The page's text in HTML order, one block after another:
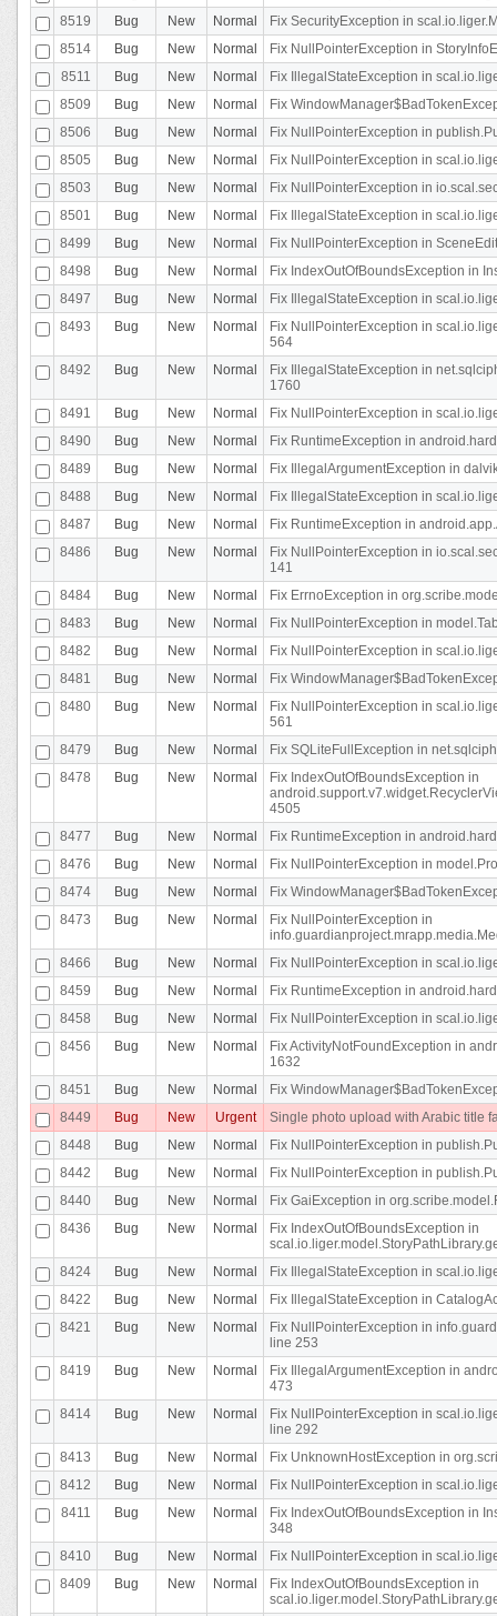
8519
Bug New Normal
Fix SecurityException in
8514
Bug New Normal
Fix NullPointerException in
8511
Bug New Normal
Fix IllegalStateException in
8509
Bug New Normal
Fix
8506
Bug New Normal
Fix NullPointerException in
8505
Bug New Normal
Fix NullPointerException in
8503
Bug New Normal
Fix NullPointerException in
8501
Bug New Normal
Fix IllegalStateException in
8499
Bug New Normal
Fix NullPointerException in
8498
Bug New Normal
Fix IndexOutOfBoundsException in
8497
Bug New Normal
Fix IllegalStateException in
8493
Bug New Normal
Fix NullPointerException in
564
8492
Bug New Normal
Fix IllegalStateException in
1760
8491
Bug New Normal
Fix NullPointerException in
8490
Bug New Normal
Fix RuntimeException in
8489
Bug New Normal
Fix IllegalArgumentException in
8488
Bug New Normal
Fix IllegalStateException in
8487
Bug New Normal
Fix RuntimeException in
8486
Bug New Normal
Fix NullPointerException in
141
8484
Bug New Normal
Fix ErrnoException in
8483
Bug New Normal
Fix NullPointerException in
8482
Bug New Normal
Fix NullPointerException in
8481
Bug New Normal
Fix
8480
Bug New Normal
Fix NullPointerException in
561
8479
Bug New Normal
Fix SQLiteFullException in
8478
Bug New Normal
Fix IndexOutOfBoundsException in
4505
8477
Bug New Normal
Fix RuntimeException in
8476
Bug New Normal
Fix NullPointerException in
8474
Bug New Normal
Fix
8473
Bug New Normal
Fix NullPointerException in
8466
Bug New Normal
Fix NullPointerException in
8459
Bug New Normal
Fix RuntimeException in
8458
Bug New Normal
Fix NullPointerException in
8456
Bug New Normal
Fix ActivityNotFoundException in
1632
8451
Bug New Normal
Fix
8449
Bug New Urgent
Single photo upload with Arabic title
8448
Bug New Normal
Fix NullPointerException in
8442
Bug New Normal
Fix NullPointerException in
8440
Bug New Normal
Fix GaiException in
8436
Bug New Normal
Fix IndexOutOfBoundsException in
8424
Bug New Normal
Fix IllegalStateException in
8422
Bug New Normal
Fix IllegalStateException in
8421
Bug New Normal
Fix NullPointerException in
line 253
8419
Bug New Normal
Fix IllegalArgumentException in
473
8414
Bug New Normal
Fix NullPointerException in
line 292
8413
Bug New Normal
Fix UnknownHostException in
8412
Bug New Normal
Fix NullPointerException in
8411
Bug New Normal
Fix IndexOutOfBoundsException in
348
8410
Bug New Normal
Fix NullPointerException in
8409
Bug New Normal
Fix IndexOutOfBoundsException in